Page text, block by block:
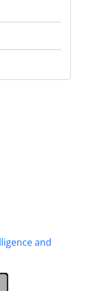
and